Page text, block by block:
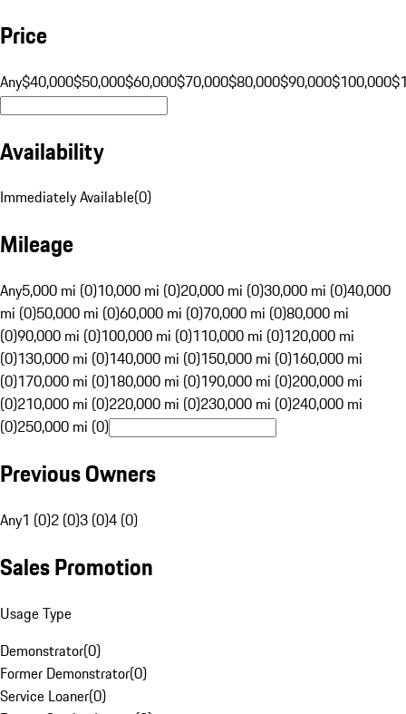
Price
Any$40,000$50,000$60,000$70,000$80,000$90,000$100,000
Availability
Immediately Available(0)
Mileage
Any5,000 mi (0)10,000 mi (0)20,000 mi (0)30,000 mi (0)40,000
mi (0)50,000 mi (0)60,000 mi (0)70,000 mi (0)80,000 mi
(0)90,000 mi (0)100,000 mi (0)110,000 mi (0)120,000 mi
(0)130,000 mi (0)140,000 mi (0)150,000 mi (0)160,000 mi
(0)170,000 mi (0)180,000 mi (0)190,000 mi (0)200,000 mi
(0)210,000 mi (0)220,000 mi (0)230,000 mi (0)240,000 mi
(0)250,000 mi (0)
Previous Owners
Any1 (0)2 (0)3 (0)4 (0)
Sales Promotion
Usage Type
Demonstrator(0)
Former Demonstrator(0)
Service Loaner(0)